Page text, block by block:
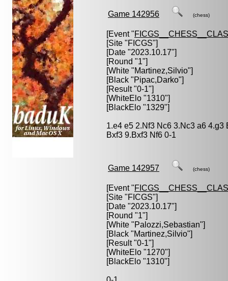
Game 142956 (chess)
[Event "
[Site "FICGS"]
[Date "2023.10.17"]
[Round "1"]
[White "Martinez,Silvio"]
[Black "Pipac,Darko"]
[Result "0-1"]
[WhiteElo "1310"]
[BlackElo "1329"]
1.e4 e5 2.Nf3 Nc6 3.Nc3 a6
Bxf3 9.Bxf3 Nf6 0-1
Game 142957 (chess)
[Event "
[Site "FICGS"]
[Date "2023.10.17"]
[Round "1"]
[White "Palozzi,Sebastian"]
[Black "Martinez,Silvio"]
[Result "0-1"]
[WhiteElo "1270"]
[BlackElo "1310"]